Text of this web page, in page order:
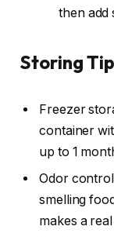
then add
Storing
Freezer
container
up to 1
Odor
smelling
makes a